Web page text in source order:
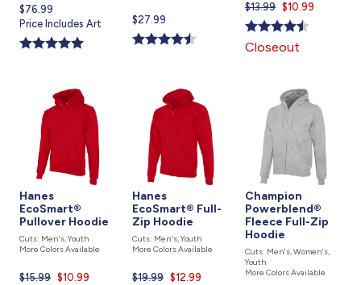
Current
price
is
$76.99
Price Includes Art
Current
price
is
$27.99
$13.99 Current
price
is
$10.99
Closeout
Hanes
EcoSmart®
Pullover Hoodie
Cuts: Men's, Youth
More Colors Available
$15.99 Current
$10.99
Hanes
EcoSmart® Full-
Zip Hoodie
Cuts: Men's, Youth
More Colors Available
$19.99 Current
$12.99
Champion
Powerblend®
Fleece Full-Zip
Hoodie
Cuts: Men's, Women's,
Youth
More Colors Available